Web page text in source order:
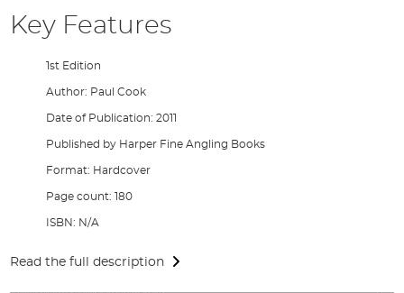
Key Features
1st Edition
Author: Paul Cook
Date of Publication: 2011
Published by Harper Fine Angling Books
Format: Hardcover
Page count: 180
ISBN: N/A
Read the full description